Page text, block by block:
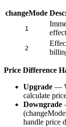
changeMode
1
effect
2
Price Difference
Upgrade —
calculate
Downgrade
handle price